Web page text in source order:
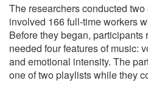
The researchers conducted
involved 166 full-time workers
Before they began, participants
needed four features of music:
and emotional intensity. The
one of two playlists while they